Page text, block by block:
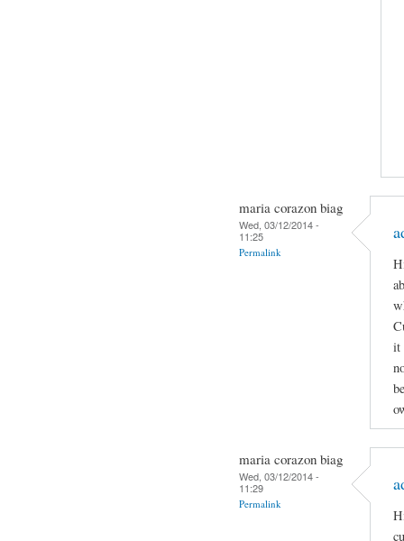
maria corazon biag
Wed, 03/12/2014 -
11:25
Permalink
it
maria corazon biag
Wed, 03/12/2014 -
11:29
Permalink